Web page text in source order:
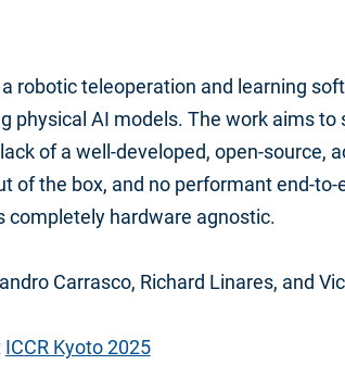
robotic teleoperation and learning
physical AI models. The work aims
of a well-developed, open-source,
of the box, and no performant end-to-
completely hardware agnostic.
Carrasco, Richard Linares, and
ICCR Kyoto 2025